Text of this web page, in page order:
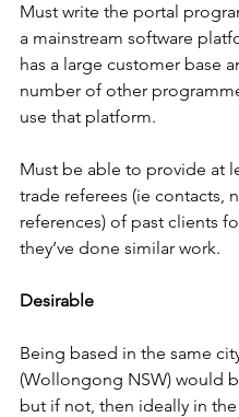
Must write the portal
a mainstream software
has a large customer base
number of other
use that platform.
Must be able to provide at
trade referees (ie contacts,
references) of past clients
they’ve done similar work.
Desirable
Being based in the same
(Wollongong NSW) would
but if not, then ideally in